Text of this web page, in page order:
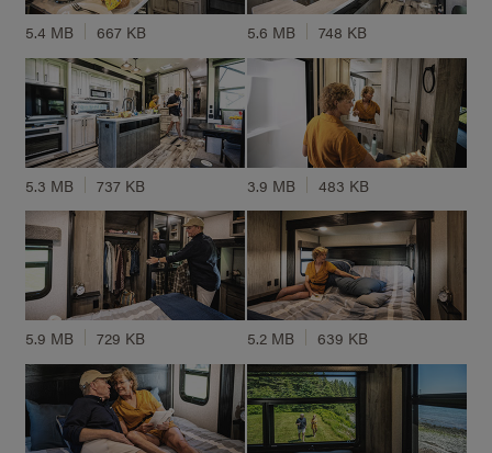
5.4 MB 667 KB 5.6 MB 748 KB
5.3 MB 737 KB 3.9 MB 483 KB
5.9 MB 729 KB 5.2 MB 639 KB